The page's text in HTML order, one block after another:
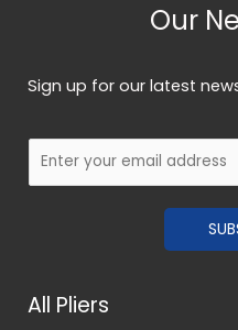
Our
Sign up for our latest
All Pliers